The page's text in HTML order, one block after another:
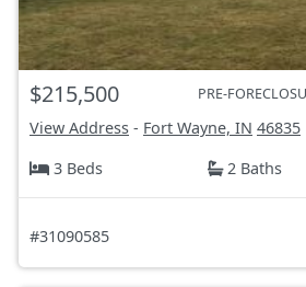
$215,500 PRE-
View Address - Fort Wayne, IN 46835
3 Beds
2 Baths
#31090585